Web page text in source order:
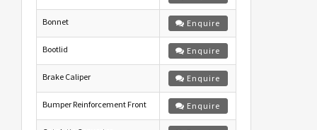
Bonnet Enquire
Bootlid Enquire
Brake Caliper Enquire
Bumper Reinforcement Front Enquire